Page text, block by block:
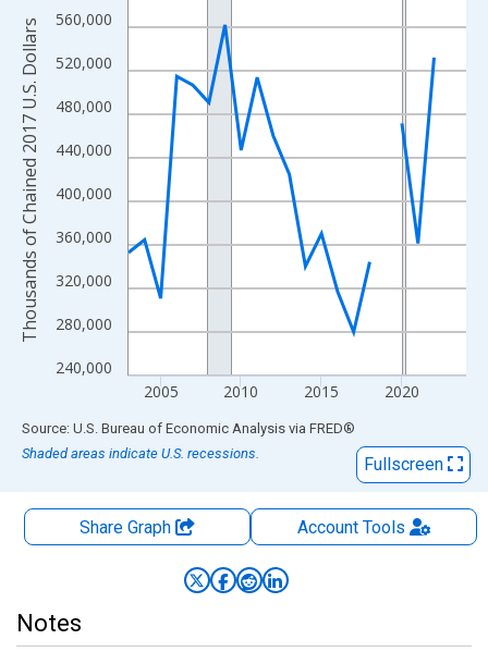
View as data table, Chart
The chart has 1 X axis displaying xAxis. Data ranges from
The chart has 2 Y axes displaying Thousands of Chained 2017
240,000
280,000
320,000
360,000
400,000
440,000
480,000
520,000
560,000
2005 2010 2015 2020
Thousands of Chained 2017 U.S. Dollars
End of interactive chart.
Source: U.S. Bureau of Economic Analysis via FRED®
Shaded areas indicate U.S. recessions.
Fullscreen
Share Graph AccountTools
Notes